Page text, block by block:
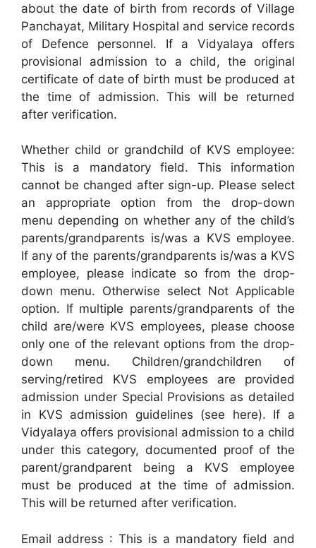
about the date of birth from records of Village
Panchayat, Military Hospital and service records
of Defence personnel. If a Vidyalaya offers
provisional admission to a child, the original
certificate of date of birth must be produced at
the time of admission. This will be returned
after verification.
Whether child or grandchild of KVS employee:
This is a mandatory field. This information
cannot be changed after sign-up. Please select
an appropriate option from the drop-down
menu depending on whether any of the child’s
parents/grandparents is/was a KVS employee.
If any of the parents/grandparents is/was a KVS
employee, please indicate so from the drop-
down menu. Otherwise select Not Applicable
option. If multiple parents/grandparents of the
child are/were KVS employees, please choose
only one of the relevant options from the drop-
down menu. Children/grandchildren of
serving/retired KVS employees are provided
admission under Special Provisions as detailed
in KVS admission guidelines (see here). If a
Vidyalaya offers provisional admission to a child
under this category, documented proof of the
parent/grandparent being a KVS employee
must be produced at the time of admission.
This will be returned after verification.
Email address : This is a mandatory field and